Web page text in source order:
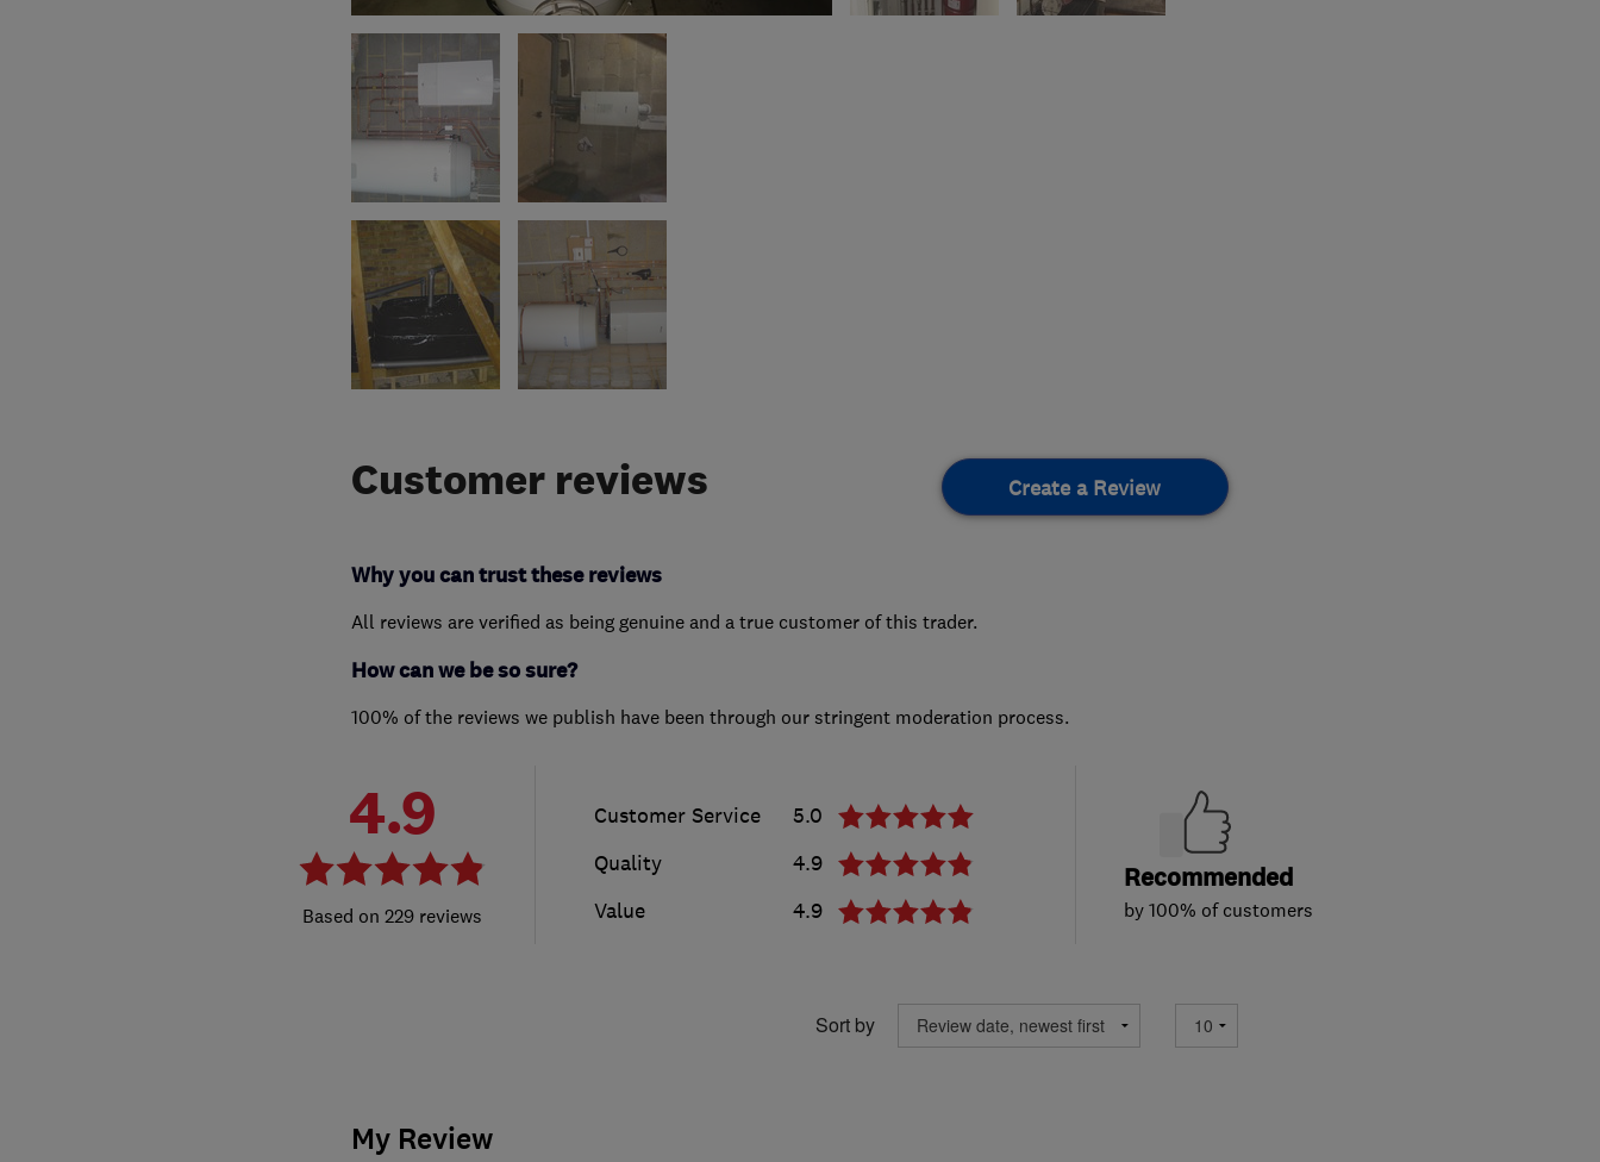
Customer reviews Create a Review
Why you can trust these reviews
All reviews are verified as being genuine and a true customer of this trader.
How can we be so sure?
100% of the reviews we publish have been through our stringent moderation process.
4.9
229 reviews
Customer Service
5.0
Quality
4.9
Value
4.9
Recommended
by 100% of customers
Sort by
My Review